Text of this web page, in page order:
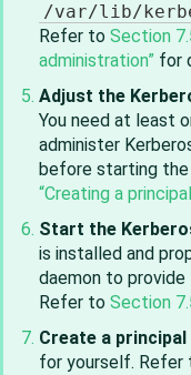
/var/lib/
Refer to Section
administration” for
Adjust the
You need at least
administer
before starting the
“Creating a
Start the
is installed and
daemon to provide
Refer to Section
Create a
for yourself. Refer